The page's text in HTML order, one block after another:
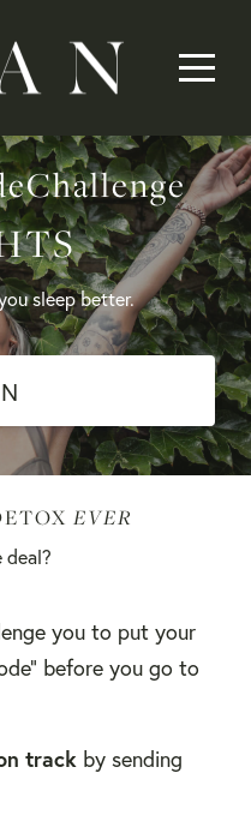
sleep better.
EVER
deal?
you to put your
before you go to
track by sending